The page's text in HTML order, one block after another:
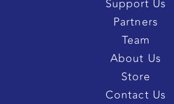
Support Us
Partners
Team
About Us
Store
Contact Us